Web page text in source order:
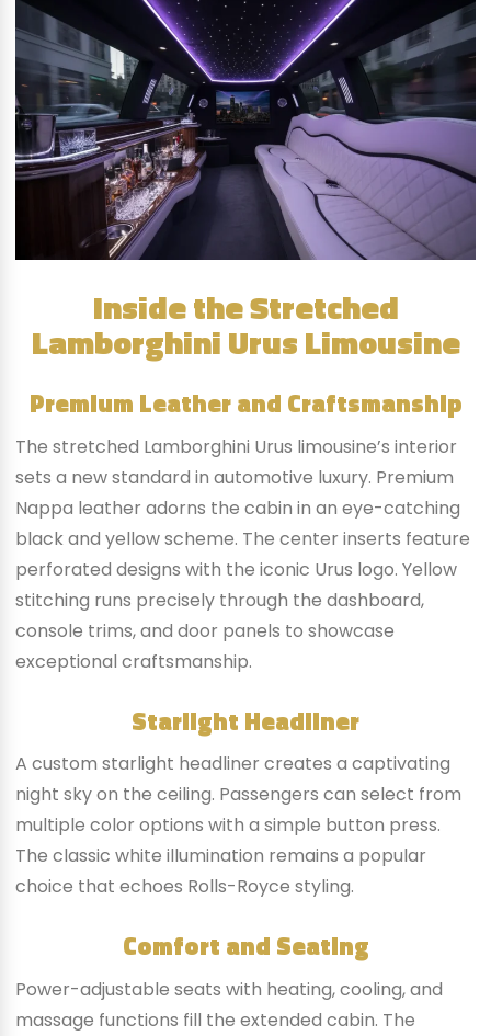
Inside the Stretched
Lamborghini Urus Limousine
Premium Leather and Craftsmanship
The stretched Lamborghini Urus limousine’s interior
sets a new standard in automotive luxury. Premium
Nappa leather adorns the cabin in an eye-catching
black and yellow scheme. The center inserts feature
perforated designs with the iconic Urus logo. Yellow
stitching runs precisely through the dashboard,
console trims, and door panels to showcase
exceptional craftsmanship.
Starlight Headliner
A custom starlight headliner creates a captivating
night sky on the ceiling. Passengers can select from
multiple color options with a simple button press.
The classic white illumination remains a popular
choice that echoes Rolls-Royce styling.
Comfort and Seating
Power-adjustable seats with heating, cooling, and
massage functions fill the extended cabin. The